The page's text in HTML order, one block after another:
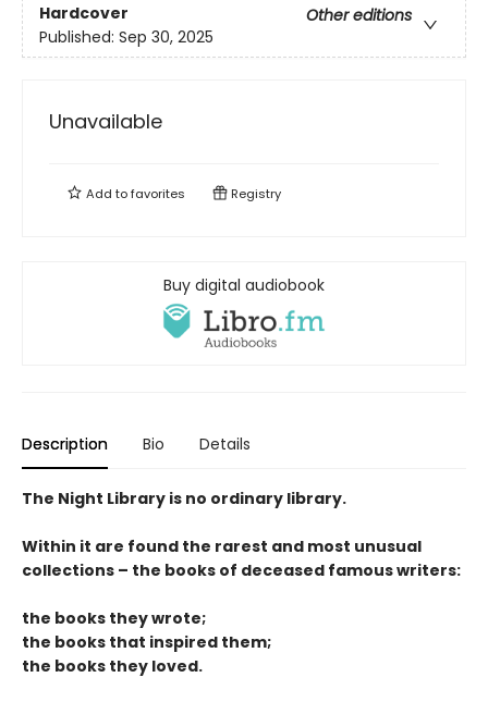
Hardcover
Other editions
Published: Sep 30, 2025
Unavailable
Add tofavorites Registry
Buy digital audiobook
Description Bio Details
The Night Library is no ordinary library.
Within it are found the rarest and most unusual
collections – the books of deceased famous writers:
the books they wrote;
the books that inspired them;
the books they loved.